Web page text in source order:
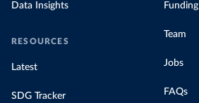
Data Insights
RESOURCES
Latest
SDG Tracker
Funding
Team
Jobs
FAQs